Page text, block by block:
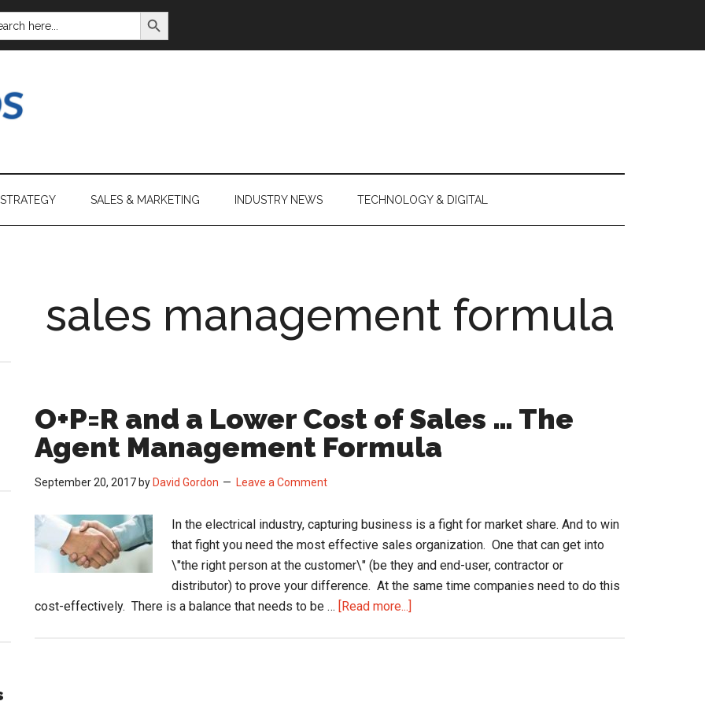
SEARCH BUTTON
SALES & MARKETING INDUSTRY NEWS TECHNOLOGY & DIGITAL
sales management formula
O+P=R and a Lower Cost of Sales … The
Agent Management Formula
September 20, 2017 by David Gordon Leave a Comment
In the electrical industry, capturing business is a fight for market share. And to win
that fight you need the most effective sales organization. One that can get into
\"the right person at the customer\" (be they and end-user, contractor or
distributor) to prove your difference. At the same time companies need to do this
cost-effectively. There is a balance that needs to be … [Read more...]